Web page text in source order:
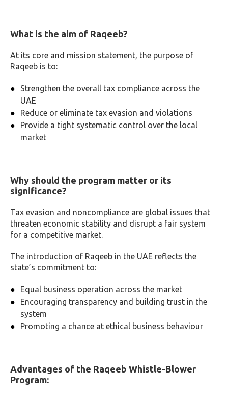
What is the aim of Raqeeb?
At its core and mission statement, the purpose of
Raqeeb is to:
Strengthen the overall tax compliance across the
UAE
Reduce or eliminate tax evasion and violations
Provide a tight systematic control over the local
market
Why should the program matter or its
significance?
Tax evasion and noncompliance are global issues that
threaten economic stability and disrupt a fair system
for a competitive market.
The introduction of Raqeeb in the UAE reflects the
state’s commitment to:
Equal business operation across the market
Encouraging transparency and building trust in the
system
Promoting a chance at ethical business behaviour
Advantages of the Raqeeb Whistle-Blower
Program: